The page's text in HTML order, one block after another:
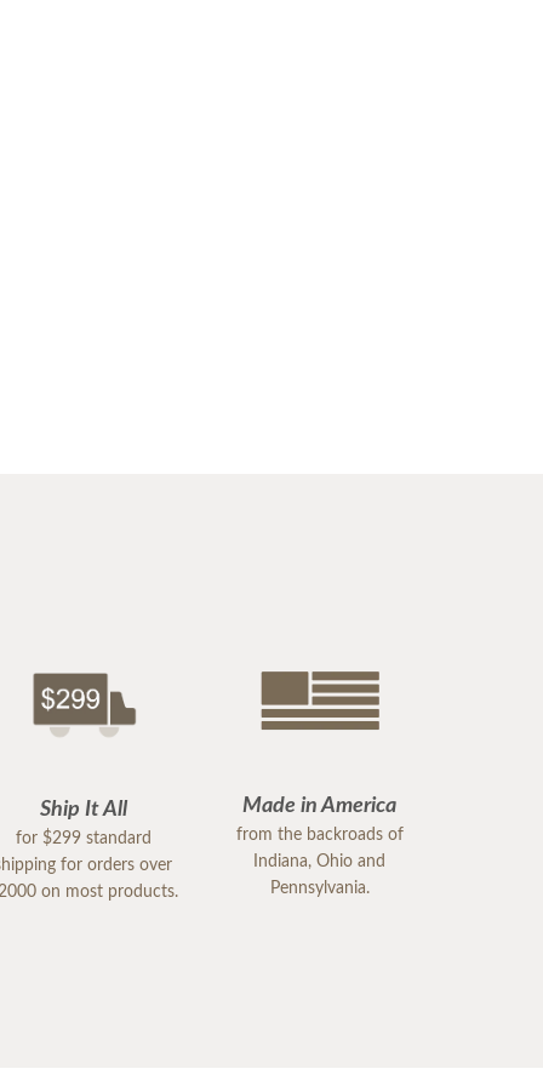
Ship It All
for $299 standard
for orders over
on most products.
Made in America
from the backroads of
Indiana, Ohio and
Pennsylvania.